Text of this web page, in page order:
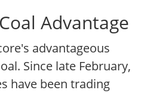
Advantage
advantageous
Since late February,
have been trading